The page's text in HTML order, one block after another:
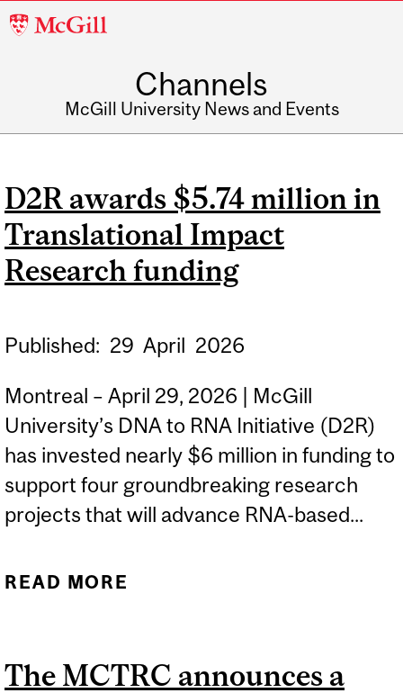
McGill
Channels
McGill University News and Events
D2R awards $5.74 million in
Translational Impact
Research funding
Published: 29 April 2026
Montreal – April 29, 2026 | McGill
University’s DNA to RNA Initiative (D2R)
has invested nearly $6 million in funding to
support four groundbreaking research
projects that will advance RNA-based...
READ MORE
RESEARCH FUNDING
The MCTRC announces a